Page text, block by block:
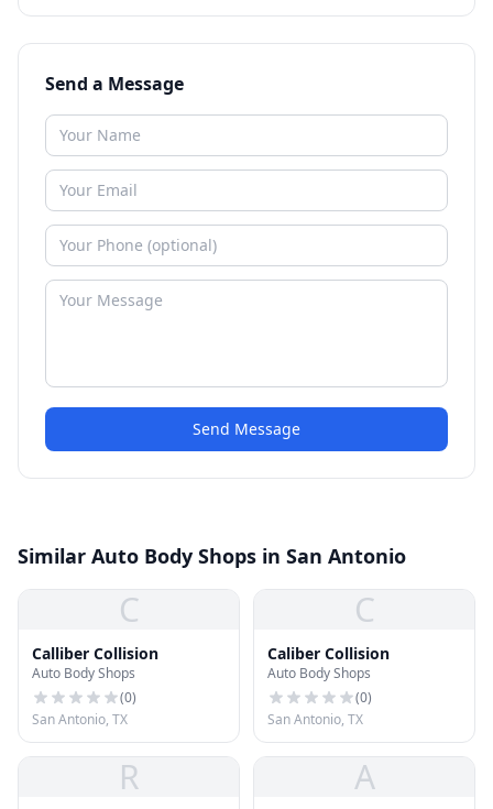
Send a Message
Send Message
Similar Auto Body Shops in San Antonio
C
Calliber Collision
Auto Body Shops
(0)
San Antonio, TX
C
Caliber Collision
Auto Body Shops
(0)
San Antonio, TX
R A